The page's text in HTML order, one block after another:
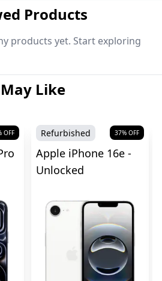
Products
products yet. Start exploring
Like
OFF Refurbished 37% OFF
Apple iPhone 16e -
Unlocked